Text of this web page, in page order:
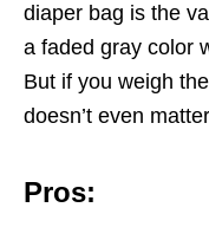
diaper bag is the
a faded gray color
But if you weigh
doesn’t even
Pros: